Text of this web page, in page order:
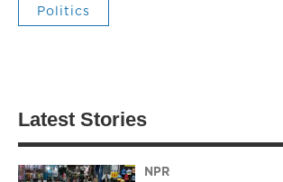
Politics
Latest Stories
NPR